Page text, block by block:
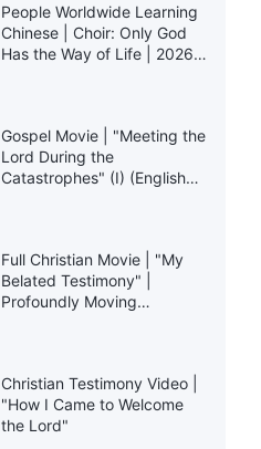
People Worldwide Learning
Chinese | Choir: Only God
Has the Way of Life | 2026
Gospel Movie | "Meeting the
Lord During the
Catastrophes" (I) (English
Full Christian Movie | "My
Belated Testimony" |
Profoundly Moving
Christian Testimony Video |
"How I Came to Welcome
the Lord"